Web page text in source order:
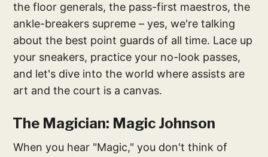
the floor generals, the pass-first maestros, the
ankle-breakers supreme – yes, we're talking
about the best point guards of all time. Lace up
your sneakers, practice your no-look passes,
and let's dive into the world where assists are
art and the court is a canvas.
The Magician: Magic Johnson
When you hear "Magic," you don't think of